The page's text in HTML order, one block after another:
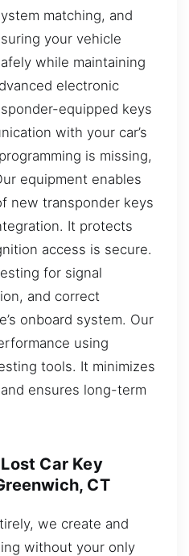
matching, and
your vehicle
while maintaining
electronic
equipped keys
with your car’s
is missing,
equipment enables
new transponder keys
It protects
access is secure.
for signal
and correct
onboard system. Our
using
tools. It minimizes
ensures long-term
Car Key
CT
we create and
without your only